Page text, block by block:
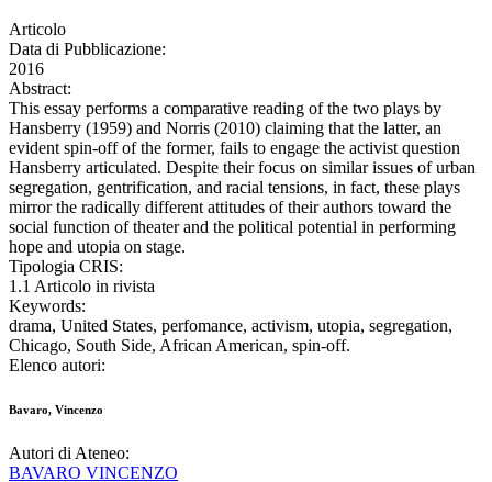
Articolo
Data di Pubblicazione:
2016
Abstract:
This essay performs a comparative reading of the two plays by
Hansberry (1959) and Norris (2010) claiming that the latter, an
evident spin-off of the former, fails to engage the activist question
Hansberry articulated. Despite their focus on similar issues of urban
segregation, gentrification, and racial tensions, in fact, these plays
mirror the radically different attitudes of their authors toward the
social function of theater and the political potential in performing
hope and utopia on stage.
Tipologia CRIS:
1.1 Articolo in rivista
Keywords:
drama, United States, perfomance, activism, utopia, segregation,
Chicago, South Side, African American, spin-off.
Elenco autori:
Bavaro, Vincenzo
Autori di Ateneo:
BAVARO VINCENZO